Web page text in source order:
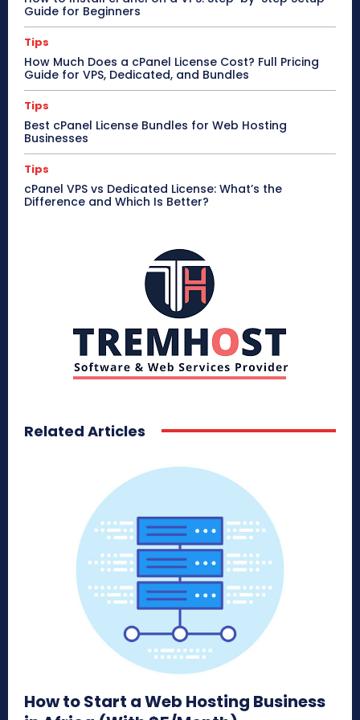
Guide for Beginners
Tips
How Much Does a cPanel License Cost? Full Pricing
Guide for VPS, Dedicated, and Bundles
Tips
Best cPanel License Bundles for Web Hosting
Businesses
Tips
cPanel VPS vs Dedicated License: What’s the
Difference and Which Is Better?
Related Articles
How to Start a Web Hosting Business